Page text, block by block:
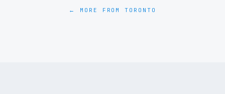
← MORE FROMTORONTO